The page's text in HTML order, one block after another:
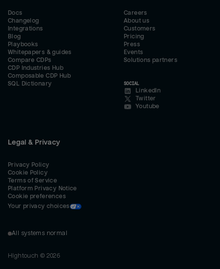
Docs
Changelog
Integrations
Blog
Playbooks
Whitepapers & guides
Compare CDPs
CDP Industries Hub
Composable CDP Hub
SQL Dictionary
Careers
About us
Customers
Pricing
Press
Events
Solutions partners
SOCIAL
LinkedIn
Twitter
Youtube
Legal & Privacy
Privacy Policy
Cookie Policy
Terms of Service
Platform Privacy Notice
Cookie preferences
Your privacy choices
All systems normal
Hightouch © 2026